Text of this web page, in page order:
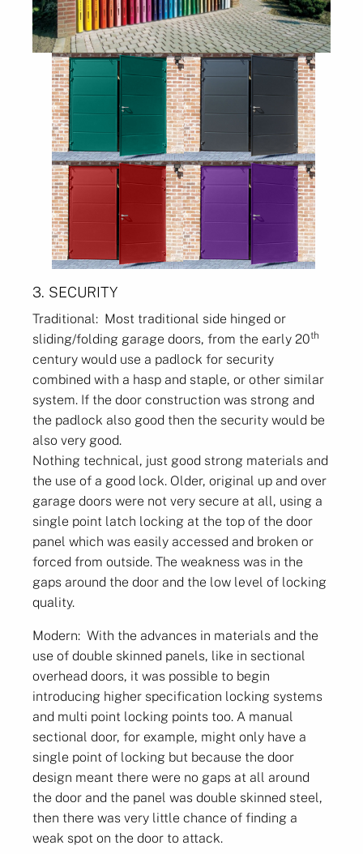
3. SECURITY
Traditional: Most traditional side hinged or
sliding/folding garage doors, from the early 20th
century would use a padlock for security
combined with a hasp and staple, or other similar
system. If the door construction was strong and
the padlock also good then the security would be
also very good.
Nothing technical, just good strong materials and
the use of a good lock. Older, original up and over
garage doors were not very secure at all, using a
single point latch locking at the top of the door
panel which was easily accessed and broken or
forced from outside. The weakness was in the
gaps around the door and the low level of locking
quality.
Modern: With the advances in materials and the
use of double skinned panels, like in sectional
overhead doors, it was possible to begin
introducing higher specification locking systems
and multi point locking points too. A manual
sectional door, for example, might only have a
single point of locking but because the door
design meant there were no gaps at all around
the door and the panel was double skinned steel,
then there was very little chance of finding a
weak spot on the door to attack.